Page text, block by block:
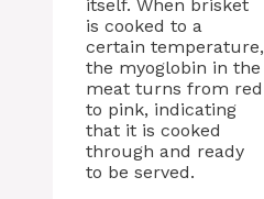
itself. When brisket
is cooked to a
certain temperature,
the myoglobin in the
meat turns from red
to pink, indicating
that it is cooked
through and ready
to be served.